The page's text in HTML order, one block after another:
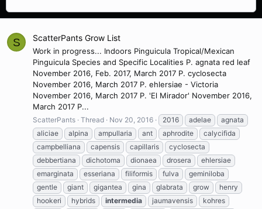
S ScatterPants Grow List
Work in progress... Indoors Pinguicula Tropical/Mexican
Pinguicula Species and Specific Localities P. agnata red leaf
November 2016, Feb. 2017, March 2017 P. cyclosecta
November 2016, March 2017 P. ehlersiae - Victoria
November 2016, March 2017 P. 'El Mirador' November 2016,
March 2017 P...
ScatterPants Thread Nov 20, 2016 2016 adelae
agnata
aliciae
alpina ampullaria ant aphrodite
calycifida
campbelliana
capensis capillaris
cyclosecta
debbertiana
dichotoma dionaea drosera
ehlersiae
emarginata
esseriana filiformis fulva
geminiloba
gentle
giant gigantea gina glabrata grow
henry
hookeri
hybrids intermedia jaumavensis
kohres